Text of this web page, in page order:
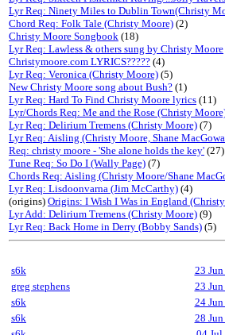
Lyr Req: Ninety Miles to Dublin Town(Christy
Chord Req: Folk Tale (Christy Moore) (2)
Christy Moore Songbook (18)
Lyr Req: Lawless & others sung by Christy Moore
Christymoore.com LYRICS????? (4)
Lyr Req: Veronica (Christy Moore) (5)
New Christy Moore song about Bush? (1)
Lyr Req: Hard To Find Christy Moore lyrics (11)
Lyr/Chords Req: Me and the Rose (Christy
Lyr Req: Delirium Tremens (Christy Moore) (7)
Lyr Req: Aisling (Christy Moore, Shane
Req: christy moore - 'She alone holds the key' (27)
Tune Req: So Do I (Wally Page) (7)
Chords Req: Aisling (Christy Moore/Shane
Lyr Req: Lisdoonvarna (Jim McCarthy) (4)
(origins) Origins: I Wish I Was in England
Lyr Add: Delirium Tremens (Christy Moore) (9)
Lyr Req: Back Home in Derry (Bobby Sands) (5)
s6k 23
greg stephens
23
s6k
24
s6k
28